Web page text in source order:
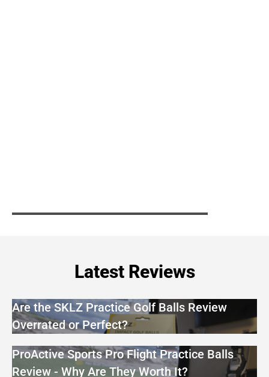
Latest Reviews
Are the SKLZ Practice Golf Balls Review
Overrated or Perfect?
ProActive Sports Pro Flight Practice Balls
Review - Why Are They Worth It?